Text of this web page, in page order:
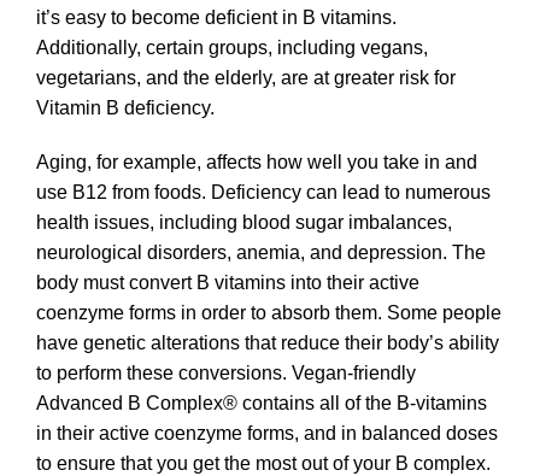
it’s easy to become deficient in B vitamins.
Additionally, certain groups, including vegans,
vegetarians, and the elderly, are at greater risk for
Vitamin B deficiency.
Aging, for example, affects how well you take in and
use B12 from foods. Deficiency can lead to numerous
health issues, including blood sugar imbalances,
neurological disorders, anemia, and depression. The
body must convert B vitamins into their active
coenzyme forms in order to absorb them. Some people
have genetic alterations that reduce their body’s ability
to perform these conversions. Vegan-friendly
Advanced B Complex® contains all of the B-vitamins
in their active coenzyme forms, and in balanced doses
to ensure that you get the most out of your B complex.